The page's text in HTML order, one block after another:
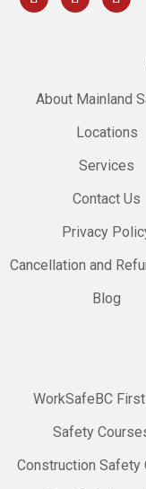
About Mainland
Locations
Services
Contact Us
Privacy
Cancellation and
Blog
WorkSafeBC
Safety
Construction Safety